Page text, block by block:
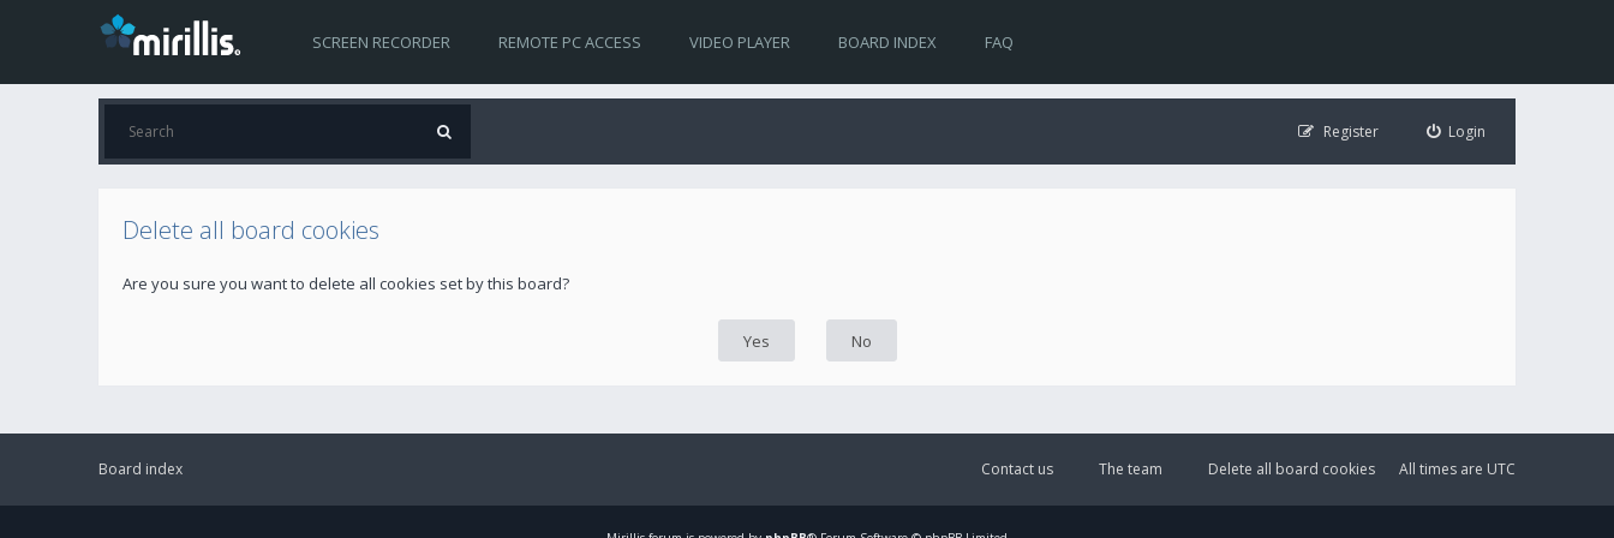
SCREEN RECORDER REMOTE PC ACCESS VIDEO PLAYER BOARD INDEX FAQ
Login
Register
Delete all board cookies
Are you sure you want to delete all cookies set by this board?
Board index All times are UTC
Delete all board cookies
The team
Contact us